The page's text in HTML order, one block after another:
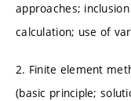
approaches;
calculation; use of
2. Finite element
(basic principle;